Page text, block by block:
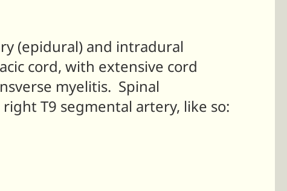
(epidural) and intradural
cord, with extensive cord
myelitis. Spinal
T9 segmental artery, like so: